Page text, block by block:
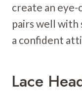
create an eye-
pairs well with
a confident
Lace